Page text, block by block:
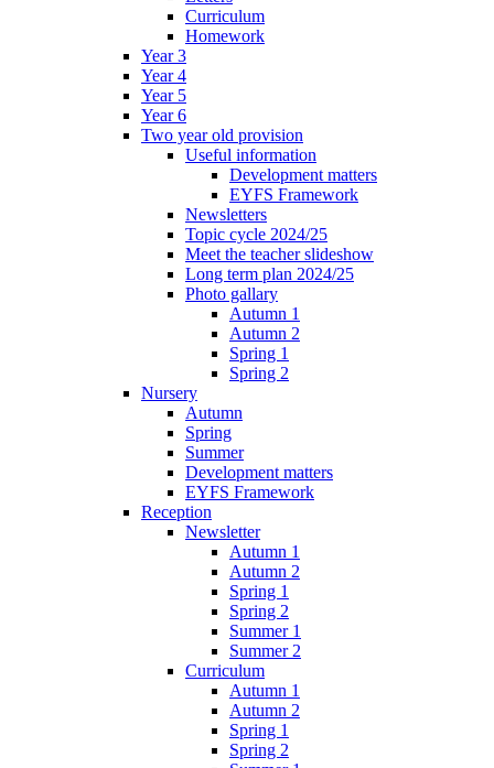
Curriculum
Homework
Year 3
Year 4
Year 5
Year 6
Two year old provision
Useful information
Development matters
EYFS Framework
Newsletters
Topic cycle 2024/25
Meet the teacher slideshow
Long term plan 2024/25
Photo gallary
Autumn 1
Autumn 2
Spring 1
Spring 2
Nursery
Autumn
Spring
Summer
Development matters
EYFS Framework
Reception
Newsletter
Autumn 1
Autumn 2
Spring 1
Spring 2
Summer 1
Summer 2
Curriculum
Autumn 1
Autumn 2
Spring 1
Spring 2